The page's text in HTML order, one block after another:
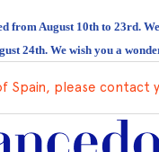
from August 10th to 23rd.
24th. We wish you a
Spain, please contact